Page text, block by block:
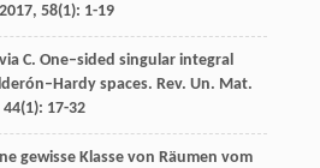
2017, 58(1): 1-19
C. One–sided singular integral
spaces. Rev. Un. Mat.
44(1): 17-32
gewisse Klasse von Räumen vom